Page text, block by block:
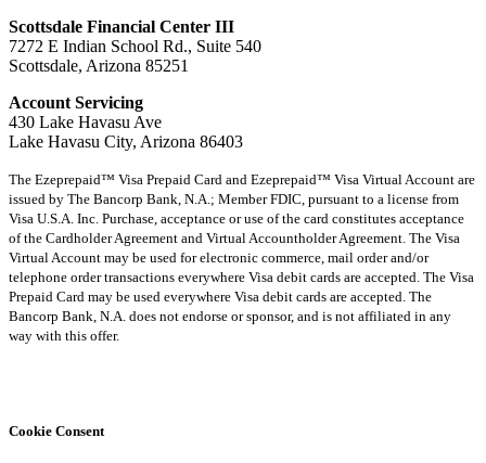
Scottsdale Financial Center III
7272 E Indian School Rd., Suite 540
Scottsdale, Arizona 85251
Account Servicing
430 Lake Havasu Ave
Lake Havasu City, Arizona 86403
The Ezeprepaid™ Visa Prepaid Card and Ezeprepaid™ Visa Virtual Account are
issued by The Bancorp Bank, N.A.; Member FDIC, pursuant to a license from
Visa U.S.A. Inc. Purchase, acceptance or use of the card constitutes acceptance
of the Cardholder Agreement and Virtual Accountholder Agreement. The Visa
Virtual Account may be used for electronic commerce, mail order and/or
telephone order transactions everywhere Visa debit cards are accepted. The Visa
Prepaid Card may be used everywhere Visa debit cards are accepted. The
Bancorp Bank, N.A. does not endorse or sponsor, and is not affiliated in any
way with this offer.
Cookie Consent